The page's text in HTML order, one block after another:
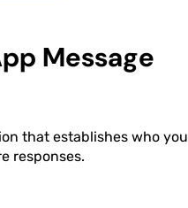
Message
that establishes who you
responses.